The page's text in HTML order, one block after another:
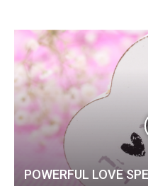
POWERFUL LOVE